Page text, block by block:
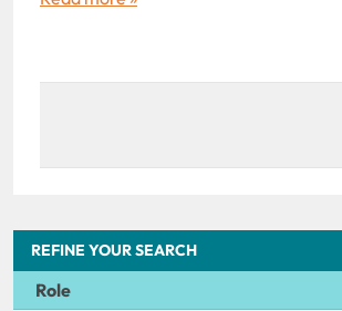
REFINE YOUR SEARCH
Role